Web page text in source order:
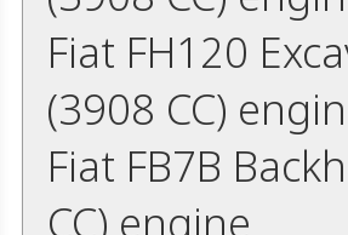
Fiat FH120
(3908 CC)
Fiat FB7B
CC) engine